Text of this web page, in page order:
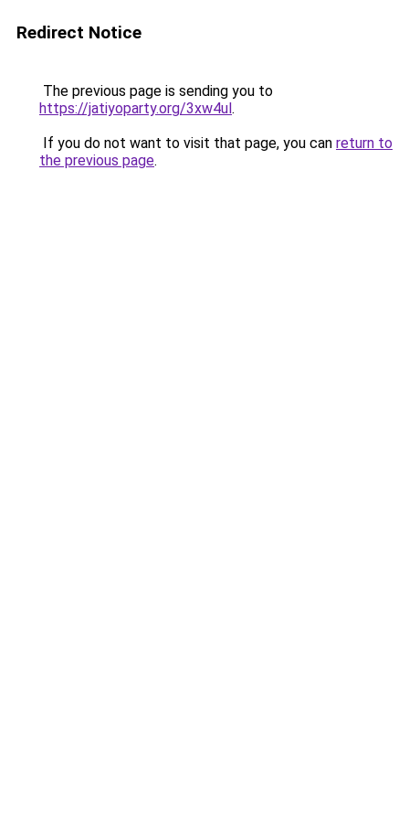
Redirect Notice
The previous page is sending you to
https://jatiyoparty.org/3xw4ul.
If you do not want to visit that page, you can return to
the previous page.